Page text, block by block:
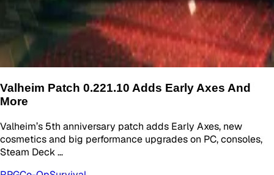
Valheim Patch 0.221.10 Adds Early Axes And
More
Valheim’s 5th anniversary patch adds Early Axes, new
cosmetics and big performance upgrades on PC, consoles,
Steam Deck …